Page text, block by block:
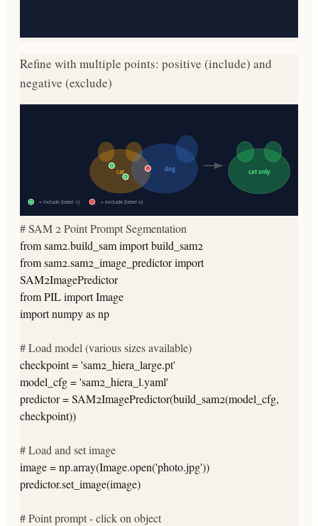
Refine with multiple points: positive (include) and
negative (exclude)
cat dog
+
+
- cat only
+ = include (label 1) - = exclude (label 0)
# SAM 2 Point Prompt Segmentation
fromsam2.build_samimportbuild_sam2
fromsam2.sam2_image_predictorimport
SAM2ImagePredictor
fromPILimportImage
importnumpyasnp
# Load model (various sizes available)
checkpoint ='sam2_hiera_large.pt'
model_cfg ='sam2_hiera_l.yaml'
predictor = SAM2ImagePredictor(build_sam2(model_cfg,
checkpoint))
# Load and set image
image = np.array(Image.open('photo.jpg'))
predictor.set_image(image)
# Point prompt - click on object